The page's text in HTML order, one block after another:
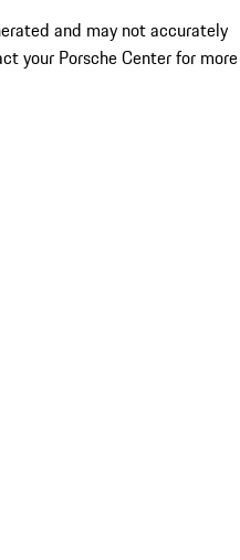
and may not accurately
your Porsche Center for more